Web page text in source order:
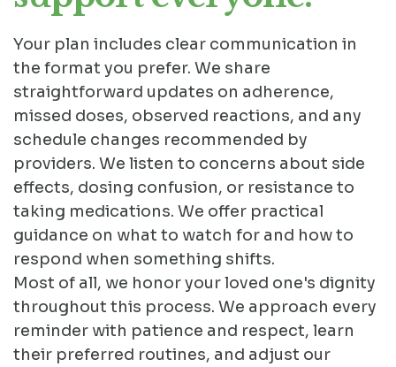
Your plan includes clear communication in
the format you prefer. We share
straightforward updates on adherence,
missed doses, observed reactions, and any
schedule changes recommended by
providers. We listen to concerns about side
effects, dosing confusion, or resistance to
taking medications. We offer practical
guidance on what to watch for and how to
respond when something shifts.
Most of all, we honor your loved one's dignity
throughout this process. We approach every
reminder with patience and respect, learn
their preferred routines, and adjust our